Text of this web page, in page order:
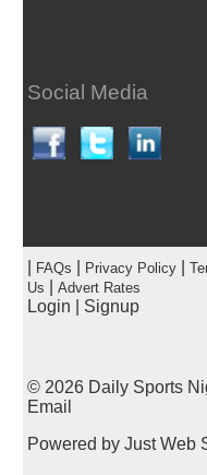
Social Media
FAQs Privacy Policy|
Us
Advert Rates
Login Signup
© 2026 Daily Sports
Email
Powered by Just Web